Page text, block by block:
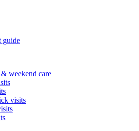
guide
weekend care
visits